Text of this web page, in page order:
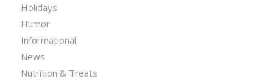
Holidays
Humor
Informational
News
Nutrition & Treats